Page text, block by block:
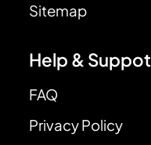
Sitemap
Help & Suppot
FAQ
Privacy Policy